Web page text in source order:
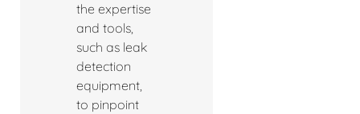
the expertise
and tools,
such as leak
detection
equipment,
to pinpoint